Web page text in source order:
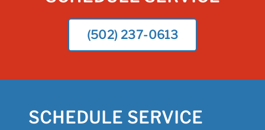
(502) 237-0613
SCHEDULE SERVICE